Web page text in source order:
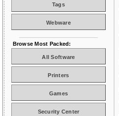
Tags
Webware
Browse Most Packed:
All Software
Printers
Games
Security Center